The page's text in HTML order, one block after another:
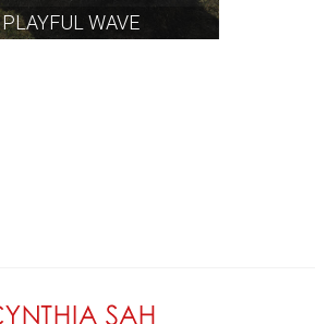
PLAYFUL WAVE